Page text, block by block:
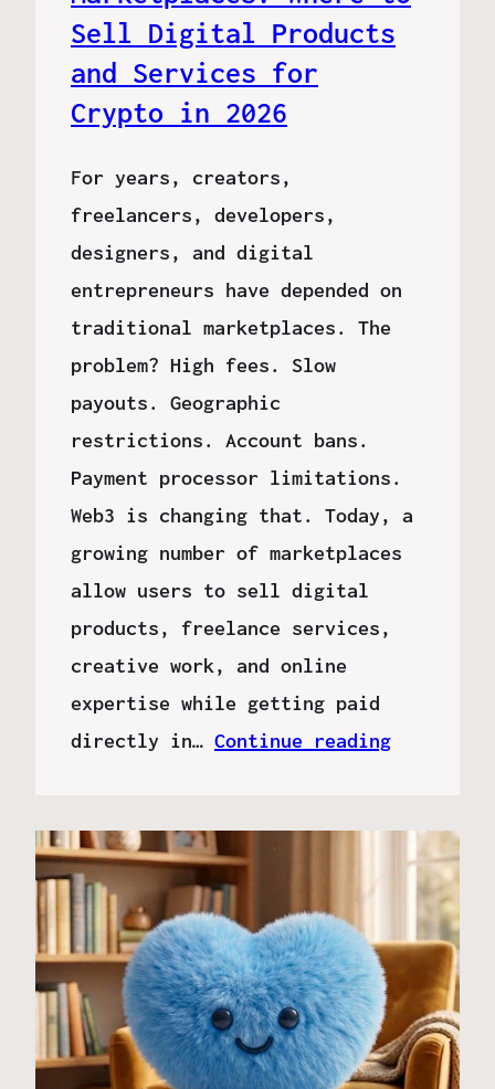
Sell Digital Products
and Services for
Crypto in 2026
For years, creators,
freelancers, developers,
designers, and digital
entrepreneurs have depended on
traditional marketplaces. The
problem? High fees. Slow
payouts. Geographic
restrictions. Account bans.
Payment processor limitations.
Web3 is changing that. Today, a
growing number of marketplaces
allow users to sell digital
products, freelance services,
creative work, and online
expertise while getting paid
directly in… Continue reading